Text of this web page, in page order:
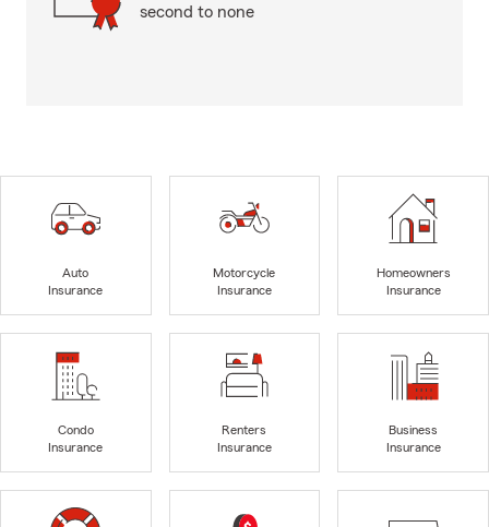
second to none
Auto
Insurance
Motorcycle
Insurance
Homeowners
Insurance
Condo
Insurance
Renters
Insurance
Business
Insurance